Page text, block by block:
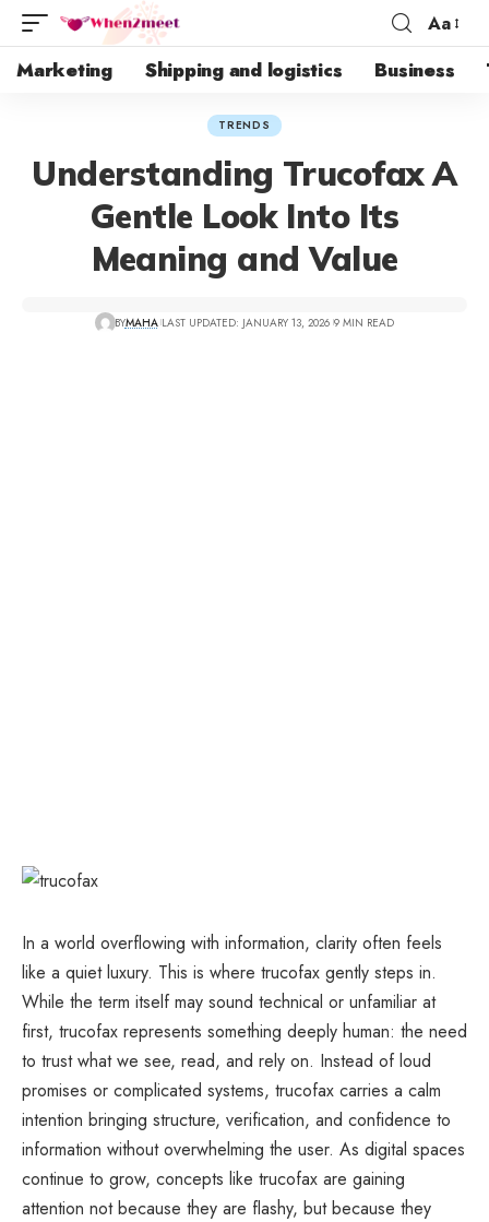
Aa
Marketing Shipping and logistics Business
TRENDS
Understanding Trucofax A
Gentle Look Into Its
Meaning and Value
BYMAHA LAST UPDATED: JANUARY 13, 2026 9 MIN READ
In a world overflowing with information, clarity often feels
like a quiet luxury. This is where trucofax gently steps in.
While the term itself may sound technical or unfamiliar at
first, trucofax represents something deeply human: the need
to trust what we see, read, and rely on. Instead of loud
promises or complicated systems, trucofax carries a calm
intention bringing structure, verification, and confidence to
information without overwhelming the user. As digital spaces
continue to grow, concepts like trucofax are gaining
attention not because they are flashy, but because they